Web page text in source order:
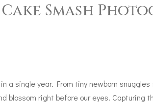
Smash
a single year. From tiny newborn
blossom right before our eyes. Capturing